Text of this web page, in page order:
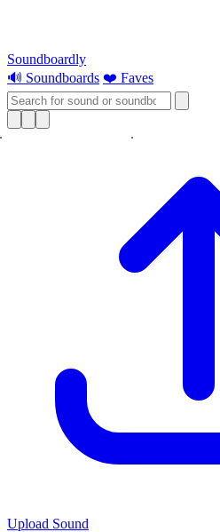
Soundboardly
🔊 Soundboards ❤️ Faves
Upload Sound